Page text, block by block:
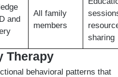
and
All family
members
sharing
Therapy
behavioral patterns that